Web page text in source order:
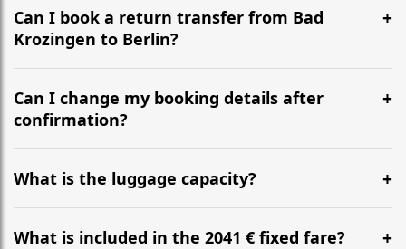
the most efficient motorway routes ().
Can I book a return transfer from Bad
Krozingen to Berlin?
Yes, we operate 24/7 in both directions. We
recommend departing at least 5-6 hours before your
flight to ensure a stress-free check-in at BER.
Can I change my booking details after
confirmation?
Yes, you can modify your booking details up to 24
hours before your transfer. Please contact us via
WhatsApp or email for immediate assistance.
What is the luggage capacity?
Our ‘Long’ models comfortably accommodate up to 7
large suitcases plus hand luggage for all 6 passengers.
What is included in the 2041 € fixed fare?